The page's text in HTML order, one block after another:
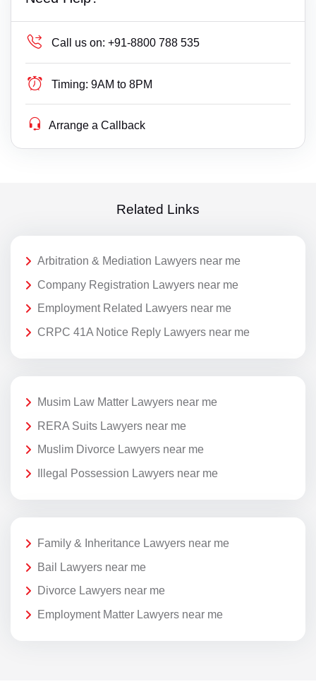
Call us on: +91-8800 788 535
Timing: 9AM to 8PM
Arrange a Callback
Related Links
Arbitration & Mediation Lawyers near me
Company Registration Lawyers near me
Employment Related Lawyers near me
CRPC 41A Notice Reply Lawyers near me
Musim Law Matter Lawyers near me
RERA Suits Lawyers near me
Muslim Divorce Lawyers near me
Illegal Possession Lawyers near me
Family & Inheritance Lawyers near me
Bail Lawyers near me
Divorce Lawyers near me
Employment Matter Lawyers near me